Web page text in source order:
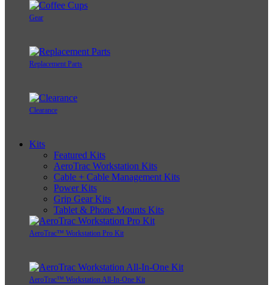
Gear
Replacement Parts
Clearance
Kits
Featured Kits
AeroTrac Workstation Kits
Cable + Cable Management Kits
Power Kits
Grip Gear Kits
Tablet & Phone Mounts Kits
AeroTrac™ Workstation Pro Kit
AeroTrac™ Workstation All-In-One Kit